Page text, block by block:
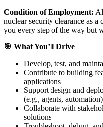
Condition of Employment:
nuclear security clearance as
you every step of the way but
🎯 What You’ll Drive
Develop, test, and
Contribute to building
applications
Support design and
(e.g., agents, automation)
Collaborate with
solutions